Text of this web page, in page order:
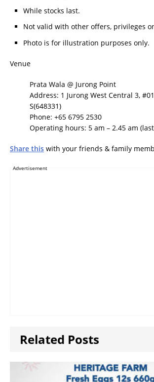
While stocks last.
Not valid with other offers, privileges
Photo is for illustration purposes only.
Venue
Prata Wala @ Jurong Point
Address: 1 Jurong West Central 3,
S(648331)
Phone: +65 6795 2530
Operating hours: 5 am – 2.45 am
Share this with your friends & family
Advertisement
Related Posts